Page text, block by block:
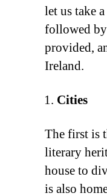
let us take
followed by
provided,
Ireland.
Cities
The first is
literary
house to
is also